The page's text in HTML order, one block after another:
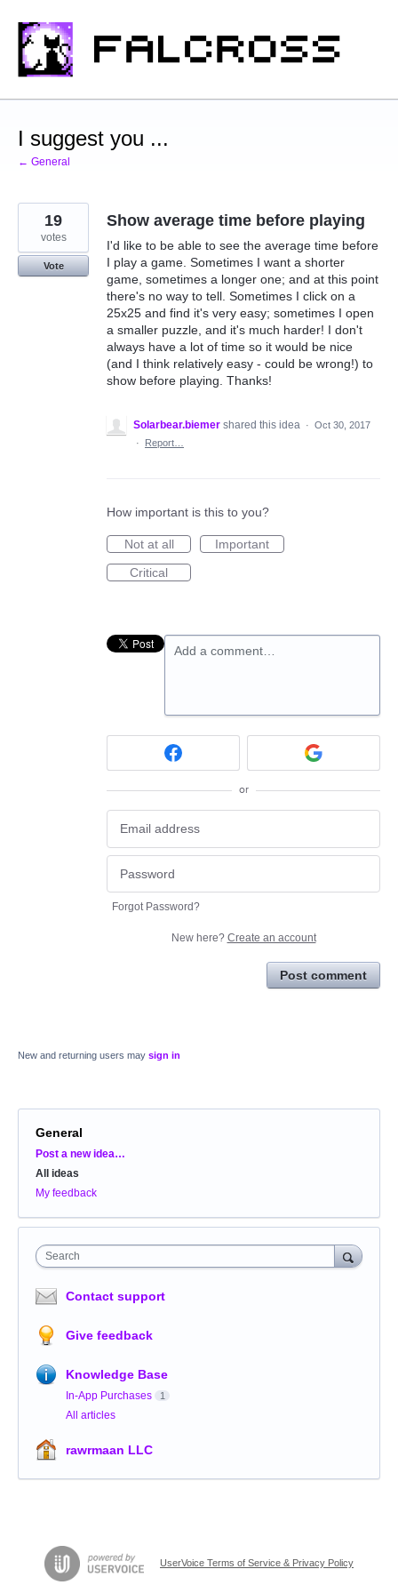
Skip
to
content
I suggest you ...
← General
Show average time before playing
I'd like to be able to see the average time before
I play a game. Sometimes I want a shorter
game, sometimes a longer one; and at this point
there's no way to tell. Sometimes I click on a
25x25 and find it's very easy; sometimes I open
a smaller puzzle, and it's much harder! I don't
always have a lot of time so it would be nice
(and I think relatively easy - could be wrong!) to
show before playing. Thanks!
19
votes
Vote
Solarbear.biemer shared this idea · Oct 30, 2017
·
Report…
How important is this to you?
Not at all
Important
Critical
Add a comment…
or
Forgot Password?
New here? Create an account
Post comment
New and returning users may sign in
General
Categories
Post a new idea…
All ideas
My feedback
Search
Contact support
Give feedback
Knowledge Base
In-App Purchases 1
All articles
rawrmaan LLC
UserVoice Terms of Service & Privacy Policy